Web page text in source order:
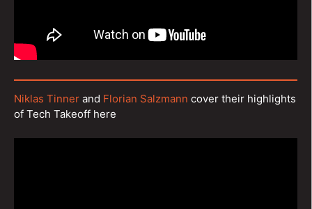
Niklas Tinner and Florian Salzmann cover their highlights
of Tech Takeoff here